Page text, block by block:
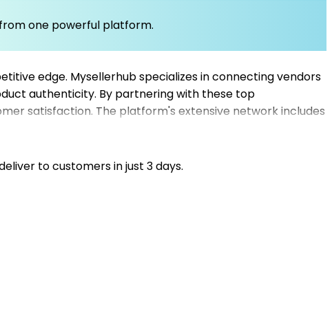
one powerful platform.
edge. Mysellerhub specializes in connecting vendors
authenticity. By partnering with these top
satisfaction. The platform's extensive network includes
a beginner or an experienced retailer, Mysellerhub
without the complications of traditional inventory
logistics seamlessly.
to customers in just 3 days.